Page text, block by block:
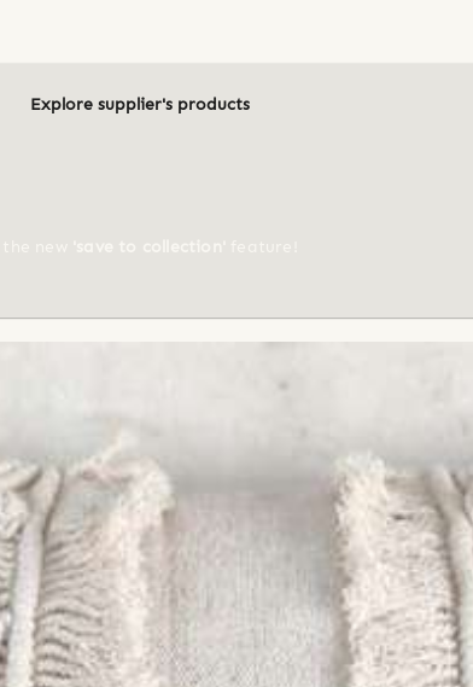
Explore supplier's products